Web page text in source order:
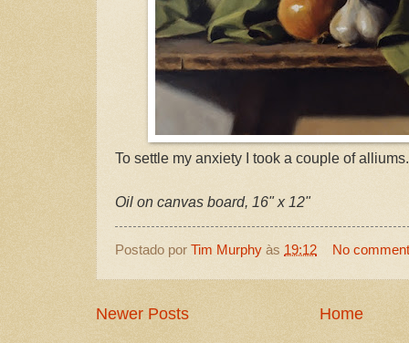
To settle my anxiety I took a couple of alliums.
Oil on canvas board, 16" x 12"
Postado por Tim Murphy às 19:12 No
Newer Posts Home